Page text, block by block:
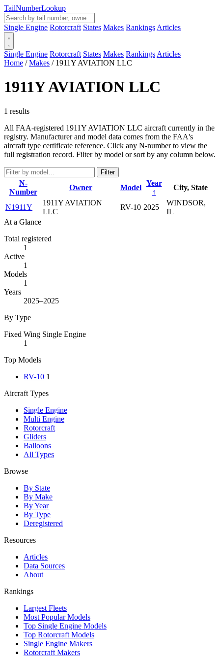
TailNumberLookup
Single Engine Rotorcraft States Makes Rankings Articles
Single Engine Rotorcraft States Makes Rankings Articles
Home / Makes / 1911Y AVIATION LLC
1911Y AVIATION LLC
1 results
All FAA-registered 1911Y AVIATION LLC aircraft currently in the
registry. Manufacturer and model data comes from the FAA's
aircraft type certificate reference. Click any N-number to view the
full registration record. Filter by model or sort by any column below.
Filter
N-
Number
Owner Model
Year
↑
City, State
N1911Y
1911Y AVIATION
LLC
RV-10 2025
WINDSOR,
IL
At a Glance
Total registered
1
Active
1
Models
1
Years
2025–2025
By Type
Fixed Wing Single Engine
1
Top Models
RV-10 1
Aircraft Types
Single Engine
Multi Engine
Rotorcraft
Gliders
Balloons
All Types
Browse
By State
By Make
By Year
By Type
Deregistered
Resources
Articles
Data Sources
About
Rankings
Largest Fleets
Most Popular Models
Top Single Engine Models
Top Rotorcraft Models
Single Engine Makers
Rotorcraft Makers